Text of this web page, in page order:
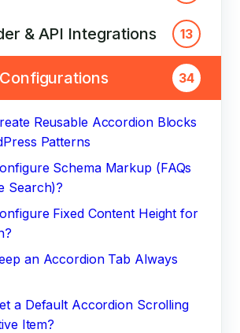
& API Integrations 13
34
Reusable Accordion Blocks
Patterns
Schema Markup (FAQs
Search)?
Fixed Content Height for
an Accordion Tab Always
a Default Accordion Scrolling
Item?